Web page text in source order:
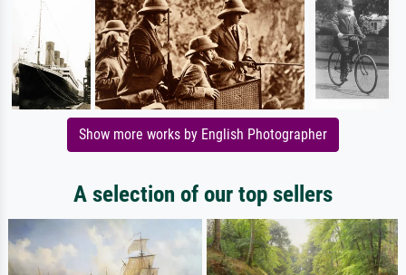
Show more works by English Photographer
A selection of our top sellers